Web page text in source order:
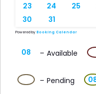
23
24 25
30
31
Powered by Booking Calendar
08 – Available
08 – Pending ·